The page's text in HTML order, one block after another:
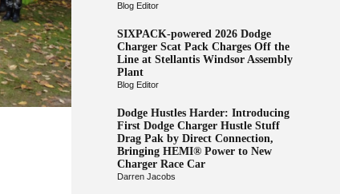
Blog Editor
SIXPACK-powered 2026 Dodge
Charger Scat Pack Charges Off the
Line at Stellantis Windsor Assembly
Plant
Blog Editor
Dodge Hustles Harder: Introducing
First Dodge Charger Hustle Stuff
Drag Pak by Direct Connection,
Bringing HEMI® Power to New
Charger Race Car
Darren Jacobs